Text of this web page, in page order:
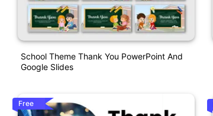
School Theme Thank You PowerPoint And
Google Slides
Free